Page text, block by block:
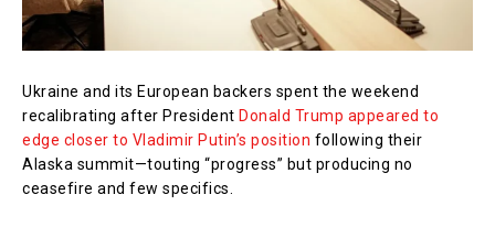
Ukraine and its European backers spent the weekend
recalibrating after President Donald Trump appeared to
edge closer to Vladimir Putin’s position following their
Alaska summit—touting “progress” but producing no
ceasefire and few specifics.